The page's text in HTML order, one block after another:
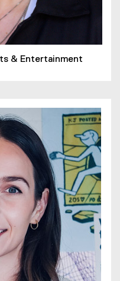
& Entertainment